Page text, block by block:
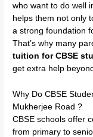
who want to do well
helps them not only
a strong foundation
That’s why many
tuition for CBSE
get extra help
Why Do CBSE
Mukherjee Road ?
CBSE schools offer
from primary to